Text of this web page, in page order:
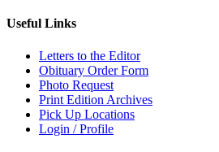
Useful Links
Letters to the Editor
Obituary Order Form
Photo Request
Print Edition Archives
Pick Up Locations
Login / Profile